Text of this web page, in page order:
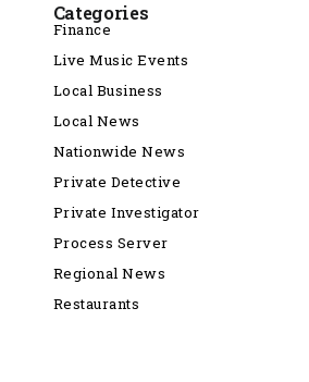
Categories
Finance
Live Music Events
Local Business
Local News
Nationwide News
Private Detective
Private Investigator
Process Server
Regional News
Restaurants